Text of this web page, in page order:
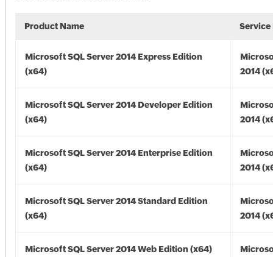
Product Name Service
Microsoft SQL Server 2014 Express Edition
(x64)
2014
Microsoft SQL Server 2014 Developer Edition
(x64)
2014
Microsoft SQL Server 2014 Enterprise Edition
(x64)
2014
Microsoft SQL Server 2014 Standard Edition
(x64)
2014
Microsoft SQL Server 2014 Web Edition (x64)